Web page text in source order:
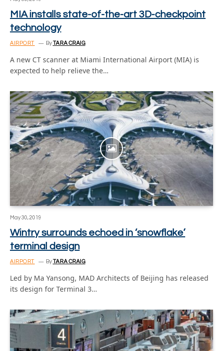
MIA installs state-of-the-art 3D-checkpoint
technology
AIRPORT ByTARA CRAIG
A new CT scanner at Miami International Airport (MIA) is
expected to help relieve the…
May 30, 2019
Wintry surrounds echoed in ‘snowflake’
terminal design
AIRPORT ByTARA CRAIG
Led by Ma Yansong, MAD Architects of Beijing has released
its design for Terminal 3…